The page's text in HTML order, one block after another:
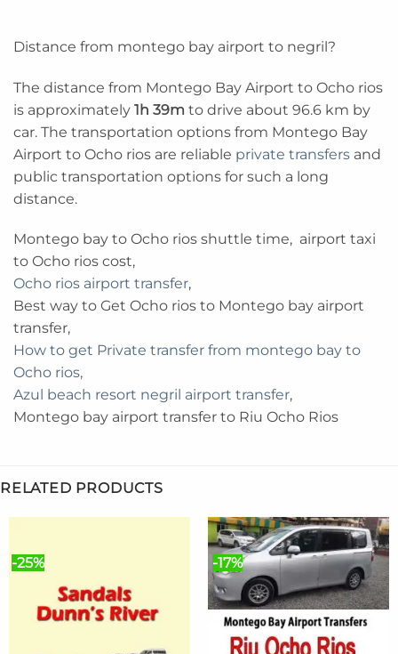
Distance from montego bay airport to negril?
The distance from Montego Bay Airport to Ocho rios
is approximately 1h 39m to drive about 96.6 km by
car. The transportation options from Montego Bay
Airport to Ocho rios are reliable private transfers and
public transportation options for such a long
distance.
Montego bay to Ocho rios shuttle time, airport taxi
to Ocho rios cost,
Ocho rios airport transfer,
Best way to Get Ocho rios to Montego bay airport
transfer,
How to get Private transfer from montego bay to
Ocho rios,
Azul beach resort negril airport transfer,
Montego bay airport transfer to Riu Ocho Rios
RELATED PRODUCTS
-25% -17%